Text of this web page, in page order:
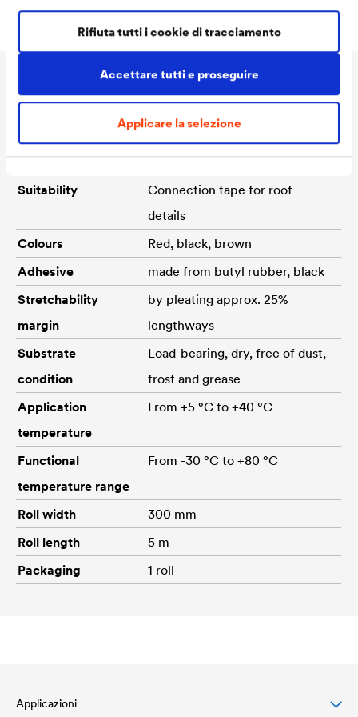
Accettare tutti e proseguire
Applicare la selezione
Rifiuta tutti i cookie di tracciamento
Dati Tecnici
Material
Aluminium
Suitability
Connection tape for roof
details
Colours
Red, black, brown
Adhesive
made from butyl rubber, black
Stretchability
margin
by pleating approx. 25%
lengthways
Substrate
condition
Load-bearing, dry, free of dust,
frost and grease
Application
temperature
From +5 °C to +40 °C
Functional
temperature range
From -30 °C to +80 °C
Roll width
300 mm
Roll length
5 m
Packaging
1 roll
Applicazioni